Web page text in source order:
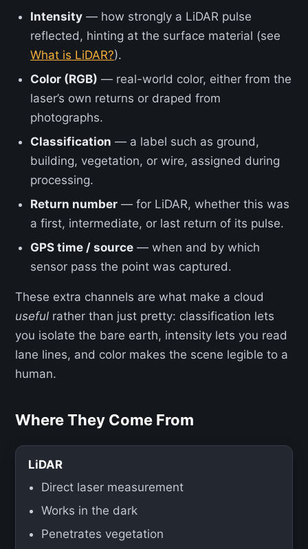
Intensity — how strongly a LiDAR pulse
reflected, hinting at the surface material (see
What is LiDAR?).
Color (RGB) — real-world color, either from the
laser’s own returns or draped from
photographs.
Classification — a label such as ground,
building, vegetation, or wire, assigned during
processing.
Return number — for LiDAR, whether this was
a first, intermediate, or last return of its pulse.
GPS time / source — when and by which
sensor pass the point was captured.
These extra channels are what make a cloud
useful rather than just pretty: classification lets
you isolate the bare earth, intensity lets you read
lane lines, and color makes the scene legible to a
human.
Where They Come From
LiDAR
Direct laser measurement
Works in the dark
Penetrates vegetation